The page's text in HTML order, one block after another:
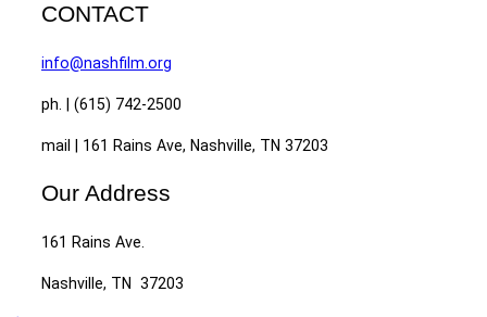
CONTACT
info@nashfilm.org
ph. | (615) 742-2500
mail | 161 Rains Ave, Nashville, TN 37203
Our Address
161 Rains Ave.
Nashville, TN 37203